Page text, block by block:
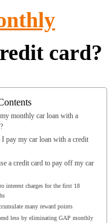
card?
monthly car loan with a
I pay my car loan with a credit
a credit card to pay off my car
interest charges for the first 18
many reward points
less by eliminating GAP monthly